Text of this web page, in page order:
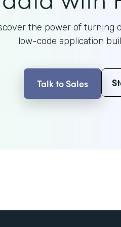
the power of turning
low-code application
Talk to Sales